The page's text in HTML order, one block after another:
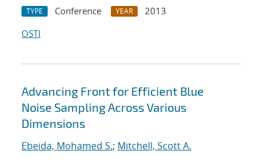
TYPE Conference YEAR
2013
OSTI
Advancing Front for Efficient Blue
Noise Sampling Across Various
Dimensions
Ebeida, Mohamed S.; Mitchell, Scott A.